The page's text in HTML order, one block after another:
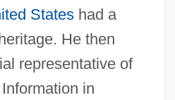
Stateshad a
He then
representative of
in